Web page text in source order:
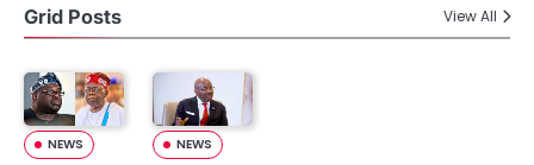
Grid Posts View All
NEWS NEWS